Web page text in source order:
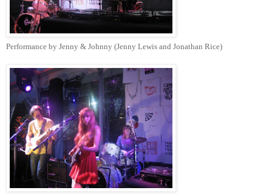
Performance by Jenny & Johnny (Jenny Lewis and Jonathan Rice)